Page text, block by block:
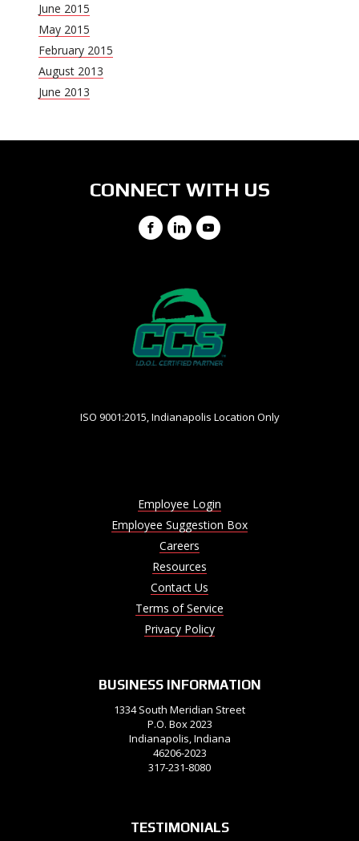
June 2015
May 2015
February 2015
August 2013
June 2013
CONNECT WITH US
Facebook
LinkedIn
YouTube
ISO 9001:2015, Indianapolis Location Only
Employee Login
Employee Suggestion Box
Careers
Resources
Contact Us
Terms of Service
Privacy Policy
BUSINESS INFORMATION
1334 South Meridian Street
P.O. Box 2023
Indianapolis, Indiana
46206-2023
317-231-8080
TESTIMONIALS